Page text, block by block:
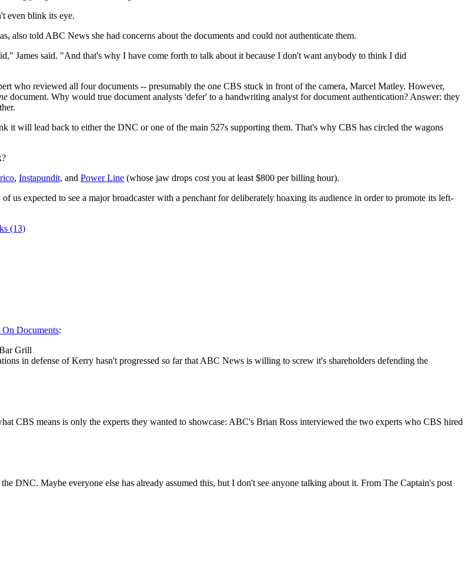
even blink its eye.
also told ABC News she had concerns about the documents and could not authenticate them.
James said. "And that's why I have come forth to talk about it because I don't want anybody to think I did
who reviewed all four documents -- presumably the one CBS stuck in front of the camera, Marcel Matley. However,
document. Why would true document analysts 'defer' to a handwriting analyst for document authentication? Answer: they
it will lead back to either the DNC or one of the main 527s supporting them. That's why CBS has circled the wagons
, Instapundit, and Power Line (whose jaw drops cost you at least $800 per billing hour).
us expected to see a major broadcaster with a penchant for deliberately hoaxing its audience in order to promote its left-
(13)
Documents:
Grill
in defense of Kerry hasn't progressed so far that ABC News is willing to screw it's shareholders defending the
CBS means is only the experts they wanted to showcase: ABC's Brian Ross interviewed the two experts who CBS hired
DNC. Maybe everyone else has already assumed this, but I don't see anyone talking about it. From The Captain's post